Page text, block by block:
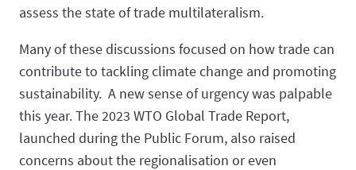
assess the state of trade multilateralism.
Many of these discussions focused on how trade can
contribute to tackling climate change and promoting
sustainability. A new sense of urgency was palpable
this year. The 2023 WTO Global Trade Report,
launched during the Public Forum, also raised
concerns about the regionalisation or even